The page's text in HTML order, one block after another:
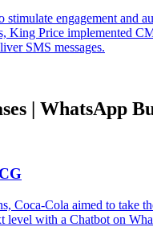
engagement and
King Price implemented
SMS messages.
| WhatsApp
Coca-Cola aimed to take
level with a Chatbot on